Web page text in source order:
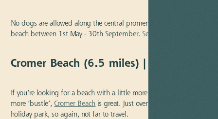
No dogs are allowed along the central promenade section of the
beach between 1st May - 30th September. See directions
Cromer Beach (6.5 miles) | Blue Flag
If you’re looking for a beach with a little more life and with a bit
more ‘bustle’, Cromer Beach is great. Just over six miles from our
holiday park, so again, not far to travel.